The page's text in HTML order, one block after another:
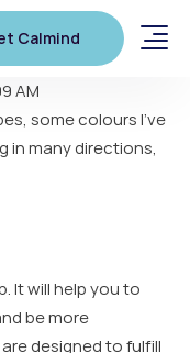
Calmind
AM
some colours I’ve
in many directions,
It will help you to
be more
designed to fulfill